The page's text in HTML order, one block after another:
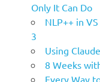
Only It Can Do
NLP++ in
3
Using
8 Weeks
Every Way